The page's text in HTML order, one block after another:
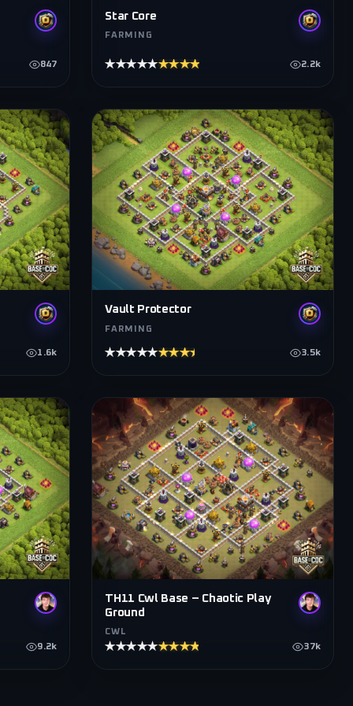
847
Star Core
FARMING
★★★★★★★★★★ 2.2k
1.6k
Vault Protector
FARMING
★★★★★★★★★★ 3.5k
9.2k
TH11 Cwl Base – Chaotic Play
Ground
CWL
★★★★★★★★★★ 37k